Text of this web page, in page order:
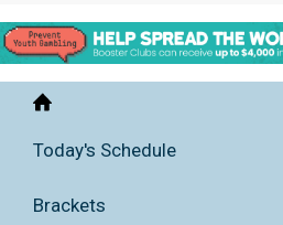
Home
Today's Schedule
Brackets